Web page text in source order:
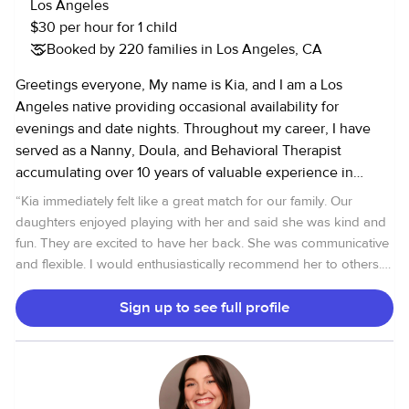
children and allow for a fun and safe environment to learn
and play, while being sensitive to each little one's
individual needs. Thank you for your interest and I look
Los Angeles
$30 per hour for 1 child
Booked by 220 families in Los Angeles, CA
Greetings everyone, My name is Kia, and I am a Los
Angeles native providing occasional availability for
evenings and date nights. Throughout my career, I have
served as a Nanny, Doula, and Behavioral Therapist
accumulating over 10 years of valuable experience in
childcare. Please do not hesitate to reach out if you have
any inquiries! (Note: For pet care services, kindly inquire
separately, as rates may differ from childcare. Check out
my pet care profile on Rover:[removed] Warmest regards,
POLICIES: 1. Vaccination Requirement: - All families must
be vaccinated in order to book with me. This requirement
will be confirmed before accepting any job. 2. Illness
bookings if anyone in the household is feeling unwell.
“Kia immediately felt like a great match for our family. Our
daughters enjoyed playing with her and said she was kind and
fun. They are excited to have her back. She was communicative
and flexible. I would enthusiastically recommend her to others.
Sign up to see full profile